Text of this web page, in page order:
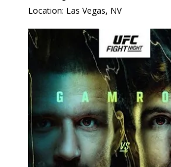
Location: Las Vegas, NV